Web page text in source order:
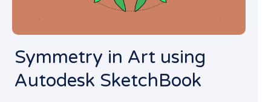
Symmetry in Art using
Autodesk SketchBook